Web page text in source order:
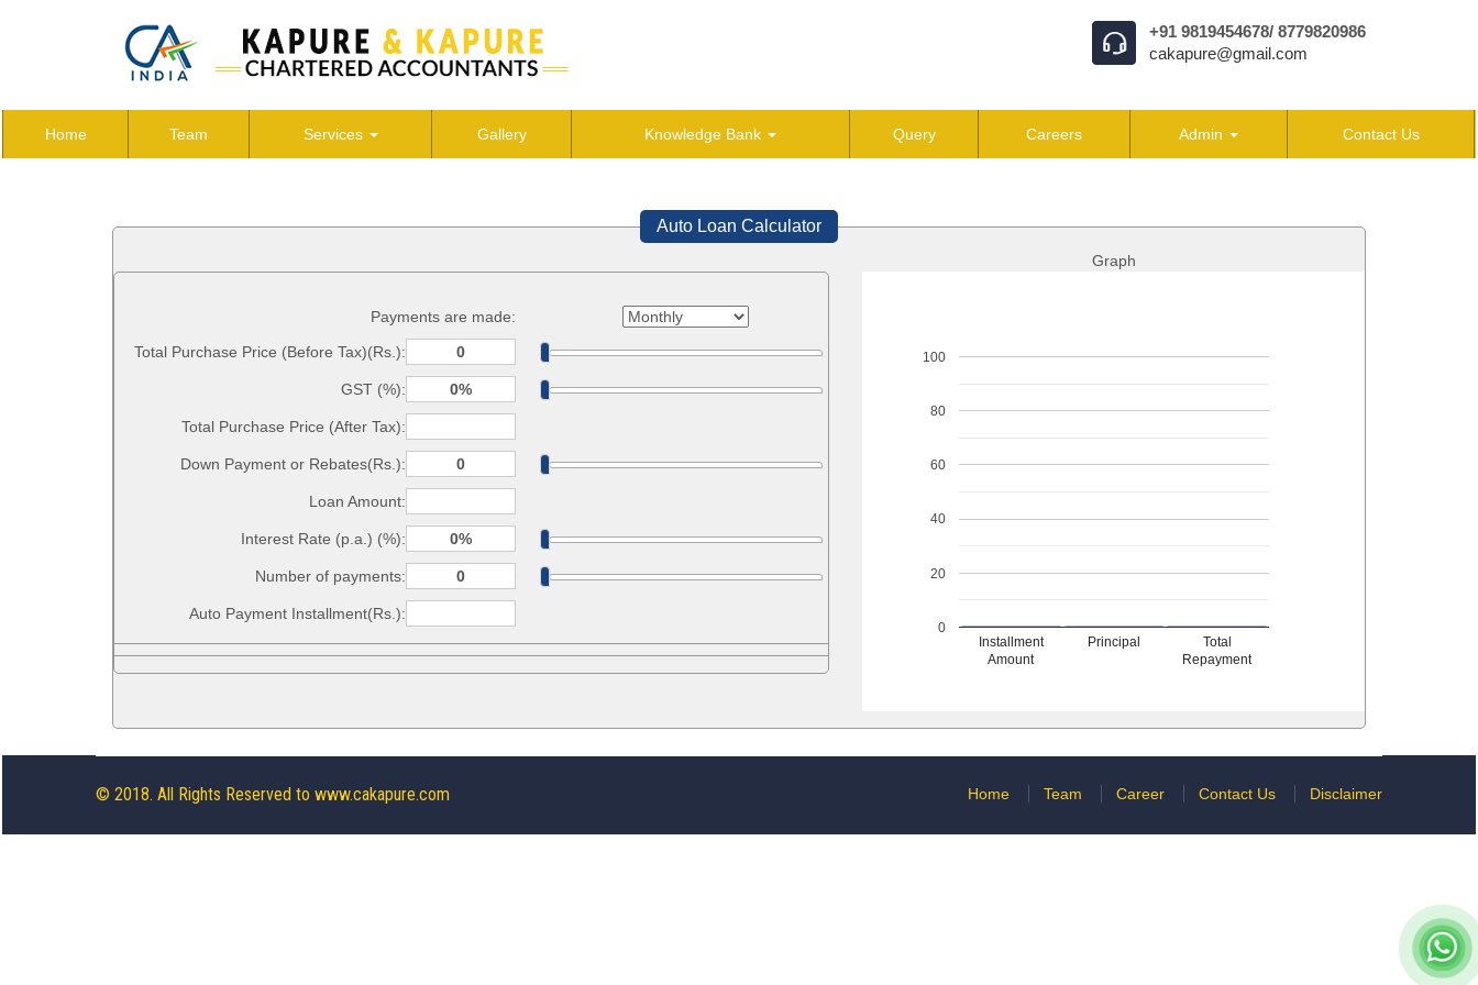
+91 9819454678/ 8779820986
cakapure@gmail.com
Home Team Services Gallery Knowledge Bank Query Careers Admin Contact Us
Auto Loan Calculator
Payments are made:
Total Purchase Price (Before Tax)(Rs.):
GST (%):
Total Purchase Price (After Tax):
Down Payment or Rebates(Rs.):
Loan Amount:
Interest Rate (p.a.) (%):
Number of payments:
Auto Payment Installment(Rs.):
Graph
Installment
Amount
Principal
Total
Repayment
0
20
40
60
80
100
© 2018. All Rights Reserved to www.cakapure.com Home Team Career Contact Us Disclaimer